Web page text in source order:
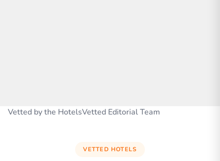
Vetted by the HotelsVetted Editorial Team
VETTED HOTELS